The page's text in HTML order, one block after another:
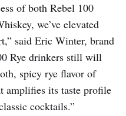
of both Rebel 100
we’ve elevated
said Eric Winter, brand
Rye drinkers still will
spicy rye flavor of
amplifies its taste profile
cocktails.”